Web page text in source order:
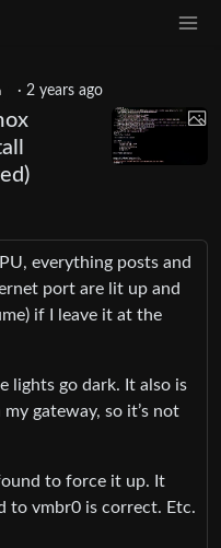
· 2 years ago
everything posts and
port are lit up and
if I leave it at the
lights go dark. It also is
gateway, so it’s not
found to force it up. It
to vmbr0 is correct. Etc.